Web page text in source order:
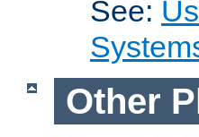
See:
Other